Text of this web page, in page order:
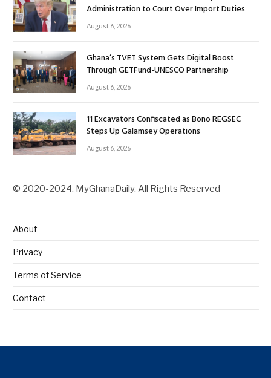
Administration to Court Over Import Duties
August 6, 2026
Ghana’s TVET System Gets Digital Boost
Through GETFund-UNESCO Partnership
August 6, 2026
11 Excavators Confiscated as Bono REGSEC
Steps Up Galamsey Operations
August 6, 2026
© 2020-2024. MyGhanaDaily. All Rights Reserved
About
Privacy
Terms of Service
Contact